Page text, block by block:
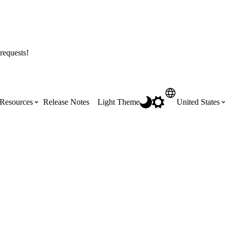
Resources Release Notes Light Theme United States